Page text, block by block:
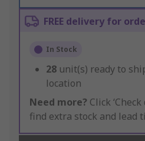
FREE delivery for
In Stock
28 unit(s) ready to
location
Need more? Click
find extra stock and lead